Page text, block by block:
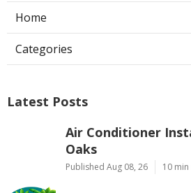
Home
Categories
Latest Posts
Air Conditioner
Oaks
Published Aug 08, 26 10